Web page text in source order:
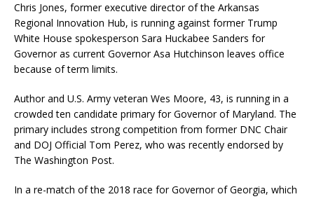
Chris Jones, former executive director of the Arkansas
Regional Innovation Hub, is running against former Trump
White House spokesperson Sara Huckabee Sanders for
Governor as current Governor Asa Hutchinson leaves office
because of term limits.
Author and U.S. Army veteran Wes Moore, 43, is running in a
crowded ten candidate primary for Governor of Maryland. The
primary includes strong competition from former DNC Chair
and DOJ Official Tom Perez, who was recently endorsed by
The Washington Post.
In a re-match of the 2018 race for Governor of Georgia, which